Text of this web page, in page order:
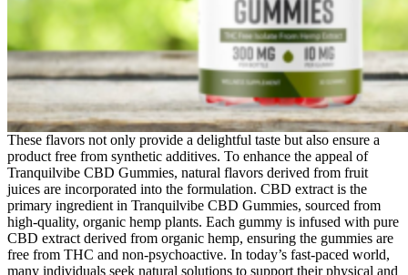
These flavors not only provide a delightful taste but also ensure a
product free from synthetic additives. To enhance the appeal of
Tranquilvibe CBD Gummies, natural flavors derived from fruit
juices are incorporated into the formulation. CBD extract is the
primary ingredient in Tranquilvibe CBD Gummies, sourced from
high-quality, organic hemp plants. Each gummy is infused with pure
CBD extract derived from organic hemp, ensuring the gummies are
free from THC and non-psychoactive. In today’s fast-paced world,
many individuals seek natural solutions to support their physical and